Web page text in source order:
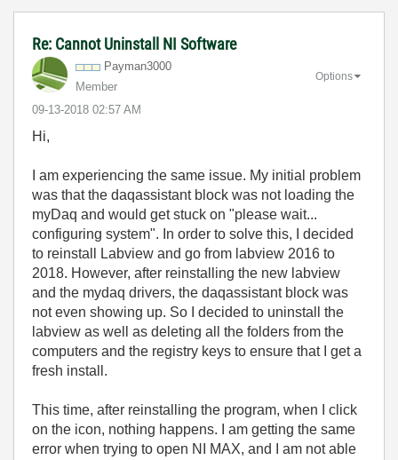
Re: Cannot Uninstall NI Software
Payman3000
Member
‎09-13-2018 02:57 AM
Options
Hi,
I am experiencing the same issue. My initial problem
was that the daqassistant block was not loading the
myDaq and would get stuck on "please wait...
configuring system". In order to solve this, I decided
to reinstall Labview and go from labview 2016 to
2018. However, after reinstalling the new labview
and the mydaq drivers, the daqassistant block was
not even showing up. So I decided to uninstall the
labview as well as deleting all the folders from the
computers and the registry keys to ensure that I get a
fresh install.
This time, after reinstalling the program, when I click
on the icon, nothing happens. I am getting the same
error when trying to open NI MAX, and I am not able